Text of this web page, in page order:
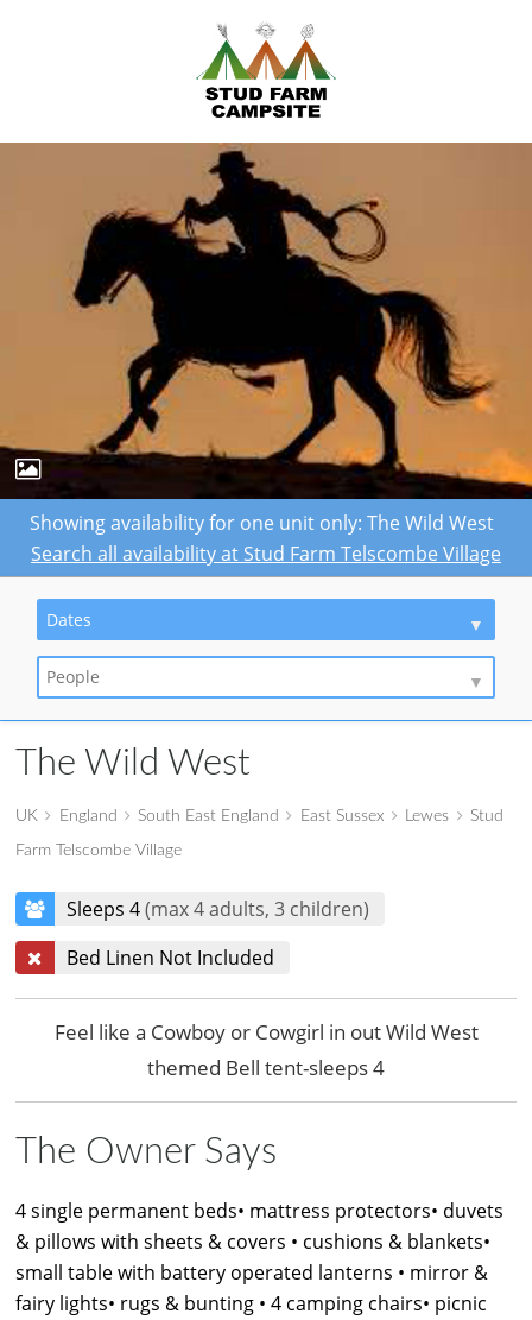
Showing availability for one unit only: The Wild West
Search all availability at Stud Farm Telscombe Village
Dates
People
The Wild West
UK England South East England East Sussex Lewes
Stud
Farm Telscombe Village
Sleeps 4(max 4 adults, 3 children)
Bed Linen Not Included
Feel like a Cowboy or Cowgirl in out Wild West
themed Bell tent-sleeps 4
The Owner Says
4 single permanent beds• mattress protectors• duvets
& pillows with sheets & covers • cushions & blankets•
small table with battery operated lanterns • mirror &
fairy lights• rugs & bunting • 4 camping chairs• picnic